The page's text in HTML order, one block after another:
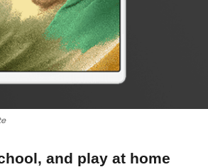
and play at home